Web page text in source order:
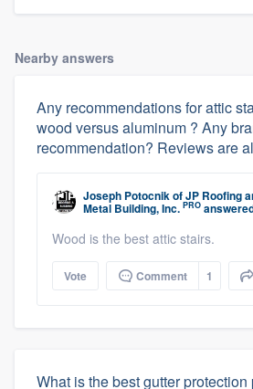
Nearby answers
Any recommendations for attic
wood versus aluminum ? Any
recommendation? Reviews are
Joseph PotocnikofJP Roofing
Metal Building, Inc. PRO
Wood is the best attic stairs.
Vote Comment 1
What is the best gutter protection